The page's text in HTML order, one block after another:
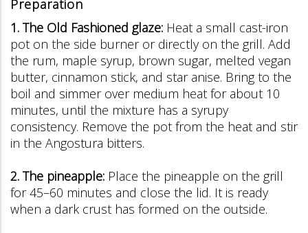
Preparation
1. The Old Fashioned glaze: Heat a small cast-iron
pot on the side burner or directly on the grill. Add
the rum, maple syrup, brown sugar, melted vegan
butter, cinnamon stick, and star anise. Bring to the
boil and simmer over medium heat for about 10
minutes, until the mixture has a syrupy
consistency. Remove the pot from the heat and stir
in the Angostura bitters.
2. The pineapple: Place the pineapple on the grill
for 45–60 minutes and close the lid. It is ready
when a dark crust has formed on the outside.